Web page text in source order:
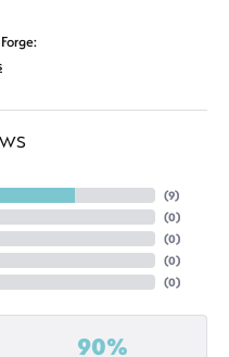
(9)
(0)
(0)
(0)
(0)
90%